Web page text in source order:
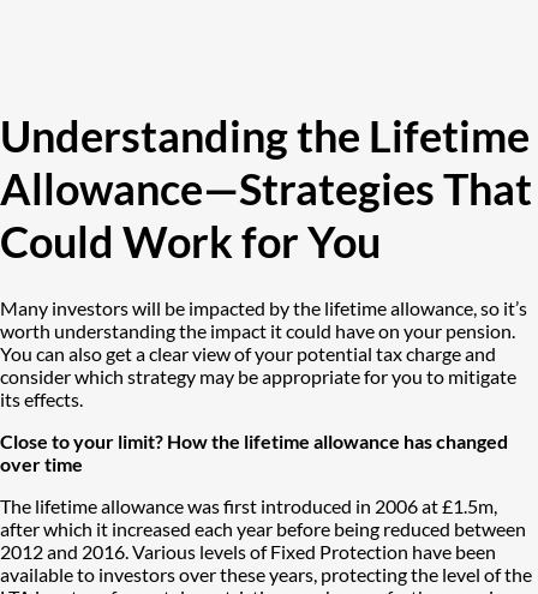
Understanding the Lifetime
Allowance—Strategies That
Could Work for You
Many investors will be impacted by the lifetime allowance, so it’s
worth understanding the impact it could have on your pension.
You can also get a clear view of your potential tax charge and
consider which strategy may be appropriate for you to mitigate
its effects.
Close to your limit? How the lifetime allowance has changed
over time
The lifetime allowance was first introduced in 2006 at £1.5m,
after which it increased each year before being reduced between
2012 and 2016. Various levels of Fixed Protection have been
available to investors over these years, protecting the level of the